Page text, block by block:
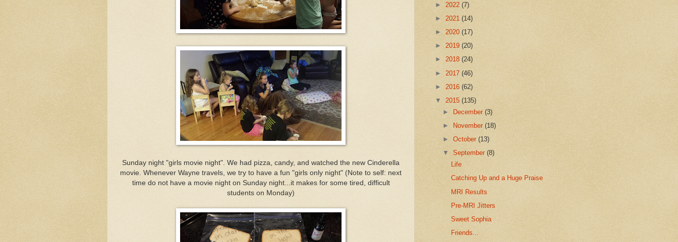
Sunday night "girls movie night". We had pizza, candy, and watched the new Cinderella
movie. Whenever Wayne travels, we try to have a fun "girls only night" (Note to self: next
time do not have a movie night on Sunday night...it makes for some tired, difficult
students on Monday)
► 2022 (7)
► 2021 (14)
► 2020 (17)
► 2019 (20)
► 2018 (24)
► 2017 (46)
► 2016 (62)
▼ 2015 (135)
►
December(3)
►
November(18)
►October(13)
▼September(8)
Life
Catching Up and a Huge Praise
MRI Results
Pre-MRI Jitters
Sweet Sophia
Friends...